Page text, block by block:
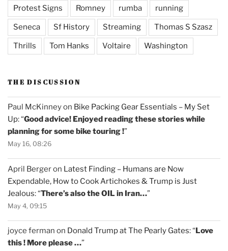
Protest Signs Romney rumba running
Seneca Sf History Streaming Thomas S Szasz
Thrills Tom Hanks Voltaire Washington
THE DISCUSSION
Paul McKinneyon Bike Packing Gear Essentials – My Set
Up: “Good advice! Enjoyed reading these stories while
planning for some bike touring !”
May 16, 08:26
April Bergeron Latest Finding – Humans are Now
Expendable, How to Cook Artichokes & Trump is Just
Jealous: “There’s also the OIL in Iran…”
May 4, 09:15
joyce ferman on Donald Trump at The Pearly Gates: “Love
this ! More please …”